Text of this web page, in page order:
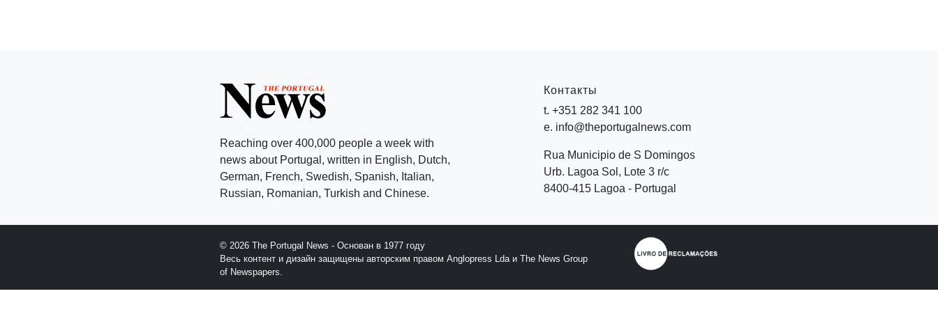
Reaching over 400,000 people a week with
news about Portugal, written in English, Dutch,
German, French, Swedish, Spanish, Italian,
Russian, Romanian, Turkish and Chinese.
Контакты
t. +351 282 341 100
e. info@theportugalnews.com
Rua Municipio de S Domingos
Urb. Lagoa Sol, Lote 3 r/c
8400-415 Lagoa - Portugal
© 2026 The Portugal News - Основан в 1977 году
Весь контент и дизайн защищены авторским правом Anglopress Lda и The News Group
of Newspapers.